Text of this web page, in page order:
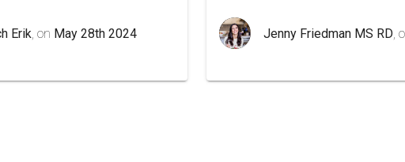
Erik, on May 28th 2024 Jenny Friedman MS RD,